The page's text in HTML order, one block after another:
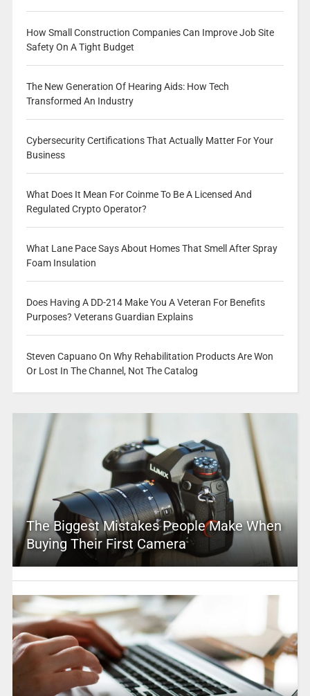
How Small Construction Companies Can Improve Job Site
Safety On A Tight Budget
The New Generation Of Hearing Aids: How Tech
Transformed An Industry
Cybersecurity Certifications That Actually Matter For Your
Business
What Does It Mean For Coinme To Be A Licensed And
Regulated Crypto Operator?
What Lane Pace Says About Homes That Smell After Spray
Foam Insulation
Does Having A DD-214 Make You A Veteran For Benefits
Purposes? Veterans Guardian Explains
Steven Capuano On Why Rehabilitation Products Are Won
Or Lost In The Channel, Not The Catalog
The Biggest Mistakes People Make When
Buying Their First Camera